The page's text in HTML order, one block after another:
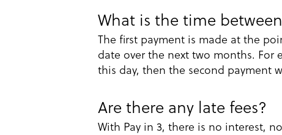
What is the time
The first payment is made at the
date over the next two months. For
this day, then the second payment
Are there any late fees?
With Pay in 3, there is no interest,